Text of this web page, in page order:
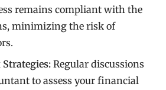
remains compliant with the
minimizing the risk of
Regular discussions
to assess your financial